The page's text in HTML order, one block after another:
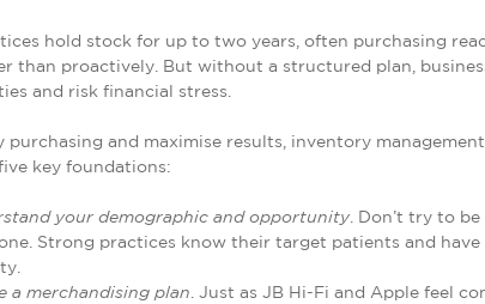
hold stock for up to two years, often purchasing
than proactively. But without a structured plan,
and risk financial stress.
purchasing and maximise results, inventory
five key foundations:
your demographic and opportunity . Don’t try to
Strong practices know their target patients and have
a merchandising plan . Just as JB Hi-Fi and Apple feel